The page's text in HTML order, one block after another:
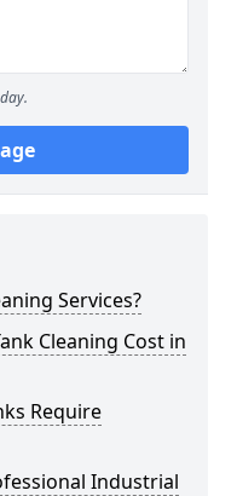
Services?
Cleaning Cost in
Require
Industrial